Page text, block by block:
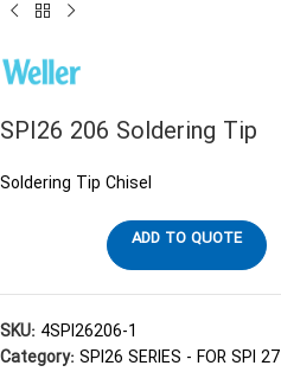
SPI26 206 Soldering Tip
Soldering Tip Chisel
ADD TO QUOTE
SKU: 4SPI26206-1
Category:SPI26 SERIES - FOR SPI 27